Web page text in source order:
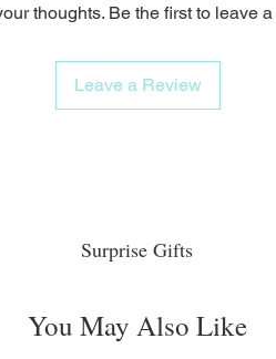
thoughts. Be the first to leave
Leave a Review
Surprise Gifts
You May Also Like